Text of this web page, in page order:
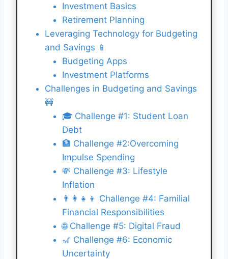
Investment Basics
Retirement Planning
Leveraging Technology for Budgeting
and Savings 📱
Budgeting Apps
Investment Platforms
Challenges in Budgeting and Savings
🚧
🎓 Challenge #1: Student Loan
Debt
🏦 Challenge #2:Overcoming
Impulse Spending
💸 Challenge #3: Lifestyle
Inflation
👨‍👩‍👧‍👦 Challenge #4: Familial
Financial Responsibilities
🌐 Challenge #5: Digital Fraud
🎢 Challenge #6: Economic
Uncertainty